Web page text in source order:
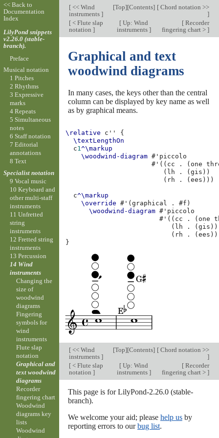
[<< Wind
instruments ]
[Top][Contents] [Chord notation >>
]
[< Flute slap
notation ]
[ Up: Wind
instruments ]
[Recorder
fingering chart > ]
Graphical and text
woodwind diagrams
In many cases, the keys other than the central
column can be displayed by key name as well
as by graphical means.
\relative c''
{
\textLengthOn
c1^\markup
\woodwind-diagram # 'piccolo
# ' (( cc . ( one
( lh . (gis ))
( rh . (ees )))
c^\markup
\override
# ' (graphical . #f )
\woodwind-diagram # 'piccolo
# ' (( cc . ( one
( lh . (gis ))
( rh . (ees
}
[<< Wind
instruments ]
[Top][Contents] [Chord notation >>
]
[< Flute slap
notation ]
[ Up: Wind
instruments ]
[Recorder
fingering chart > ]
This page is for LilyPond-2.26.0 (stable-
branch).
We welcome your aid; please help usby
reporting errors to ourbug list.
<< Back to
Documentation
Index
LilyPond snippets
v2.26.0 (stable-
branch).
Preface
Musical notation
1 Pitches
2 Rhythms
3 Expressive
marks
4 Repeats
5 Simultaneous
notes
6 Staff notation
7 Editorial
annotations
8 Text
Specialist notation
9 Vocal music
10 Keyboard and
other multi-staff
instruments
11 Unfretted
string
instruments
12 Fretted string
instruments
13 Percussion
14 Wind
instruments
Changing the
size of
woodwind
diagrams
Fingering
symbols for
wind
instruments
Flute slap
notation
Graphical and
text woodwind
diagrams
Recorder
fingering chart
Woodwind
diagrams key
lists
Woodwind